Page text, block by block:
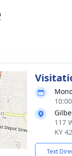
117
KY
Text